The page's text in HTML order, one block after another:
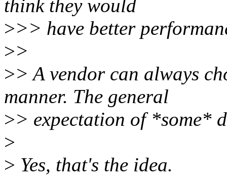
think they would
>>> have better
>>
>> A vendor can always
manner. The general
>> expectation of *some*
>
> Yes, that's the idea.